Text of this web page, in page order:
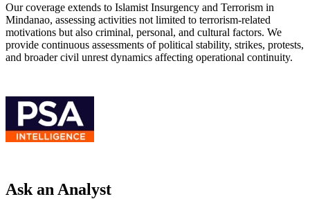
Our coverage extends to Islamist Insurgency and Terrorism in
Mindanao, assessing activities not limited to terrorism-related
motivations but also criminal, personal, and cultural factors. We
provide continuous assessments of political stability, strikes, protests,
and broader civil unrest dynamics affecting operational continuity.
Ask an Analyst